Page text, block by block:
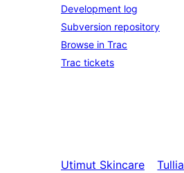
Development log
Subversion repository
Browse in Trac
Trac tickets
Utimut Skincare
Tullia